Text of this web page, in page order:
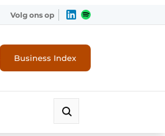
Volg ons op
Business Index